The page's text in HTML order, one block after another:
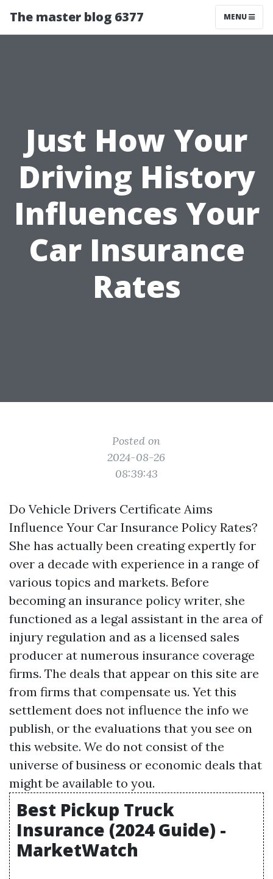
The master blog 6377 MENU
Just How Your
Driving History
Influences Your
Car Insurance
Rates
Posted on
2024-08-26
08:39:43
Do Vehicle Drivers Certificate Aims
Influence Your Car Insurance Policy Rates?
She has actually been creating expertly for
over a decade with experience in a range of
various topics and markets. Before
becoming an insurance policy writer, she
functioned as a legal assistant in the area of
injury regulation and as a licensed sales
producer at numerous insurance coverage
firms. The deals that appear on this site are
from firms that compensate us. Yet this
settlement does not influence the info we
publish, or the evaluations that you see on
this website. We do not consist of the
universe of business or economic deals that
might be available to you.
Best Pickup Truck
Insurance (2024 Guide) -
MarketWatch